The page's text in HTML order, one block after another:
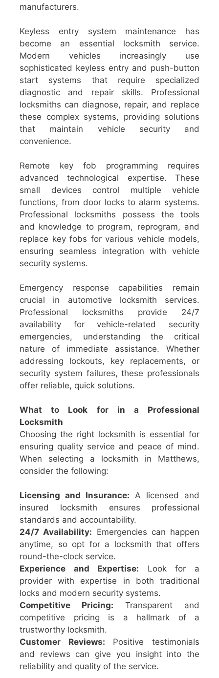
manufacturers.
Keyless entry system maintenance has
become an essential locksmith service.
Modern vehicles increasingly use
sophisticated keyless entry and push-button
start systems that require specialized
diagnostic and repair skills. Professional
locksmiths can diagnose, repair, and replace
these complex systems, providing solutions
that maintain vehicle security and
convenience.
Remote key fob programming requires
advanced technological expertise. These
small devices control multiple vehicle
functions, from door locks to alarm systems.
Professional locksmiths possess the tools
and knowledge to program, reprogram, and
replace key fobs for various vehicle models,
ensuring seamless integration with vehicle
security systems.
Emergency response capabilities remain
crucial in automotive locksmith services.
Professional locksmiths provide 24/7
availability for vehicle-related security
emergencies, understanding the critical
nature of immediate assistance. Whether
addressing lockouts, key replacements, or
security system failures, these professionals
offer reliable, quick solutions.
What to Look for in a Professional
Locksmith
Choosing the right locksmith is essential for
ensuring quality service and peace of mind.
When selecting a locksmith in Matthews,
consider the following:
Licensing and Insurance: A licensed and
insured locksmith ensures professional
standards and accountability.
24/7 Availability: Emergencies can happen
anytime, so opt for a locksmith that offers
round-the-clock service.
Experience and Expertise: Look for a
provider with expertise in both traditional
locks and modern security systems.
Competitive Pricing: Transparent and
competitive pricing is a hallmark of a
trustworthy locksmith.
Customer Reviews: Positive testimonials
and reviews can give you insight into the
reliability and quality of the service.